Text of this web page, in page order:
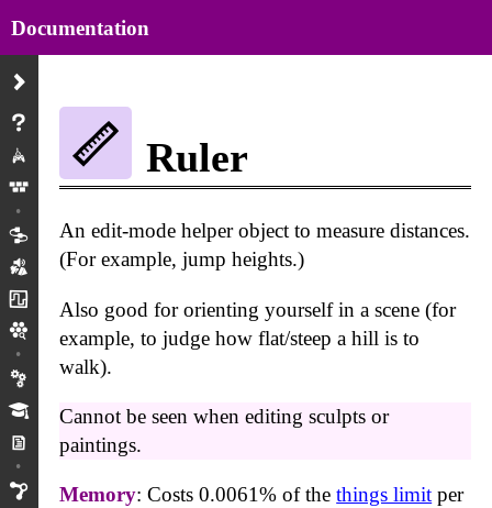
Documentation
Menus
Gadgets/Objects
Modes
Wires
Creations/Versions
Preferences
Tutorials
Mm Projects
Physics
Ruler
An edit-mode helper object to measure distances.
(For example, jump heights.)
Also good for orienting yourself in a scene (for
example, to judge how flat/steep a hill is to
walk).
Cannot be seen when editing sculpts or
paintings.
Memory: Costs 0.0061% of thethings limit per